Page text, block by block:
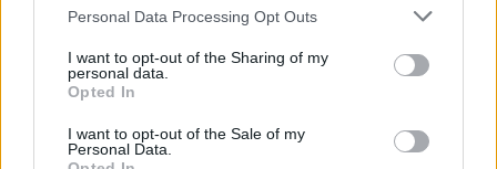
Personal Data Processing Opt Outs
I want to opt-out of the Sharing of my
personal data.
Opted In
I want to opt-out of the Sale of my
Personal Data.
On this day in 2001: Joey Ramone died, aged 49
OPINION 17 JAN 21
Lana Clarkson murderer and music producer Phil